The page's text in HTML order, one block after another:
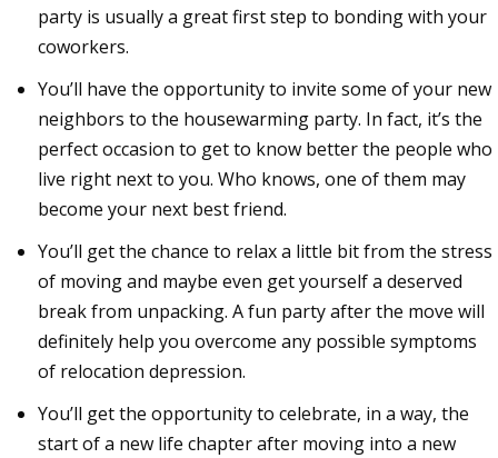
party is usually a great first step to bonding with your
coworkers.
You’ll have the opportunity to invite some of your new
neighbors to the housewarming party. In fact, it’s the
perfect occasion to get to know better the people who
live right next to you. Who knows, one of them may
become your next best friend.
You’ll get the chance to relax a little bit from the stress
of moving and maybe even get yourself a deserved
break from unpacking. A fun party after the move will
definitely help you overcome any possible symptoms
of relocation depression.
You’ll get the opportunity to celebrate, in a way, the
start of a new life chapter after moving into a new